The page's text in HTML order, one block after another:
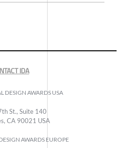
IDA
DESIGN AWARDS USA
St., Suite 140
CA 90021 USA
AWARDS EUROPE